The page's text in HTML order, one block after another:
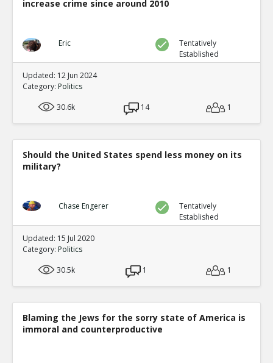
increase crime since around 2010
Eric
Tentatively
Established
Updated: 12 Jun 2024
Category: Politics
30.6k
14 1
Should the United States spend less money on its
military?
Chase Engerer
Tentatively
Established
Updated: 15 Jul 2020
Category: Politics
30.5k
1 1
Blaming the Jews for the sorry state of America is
immoral and counterproductive